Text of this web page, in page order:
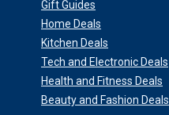
Gift Guides
Home Deals
Kitchen Deals
Tech and Electronic Deals
Health and Fitness Deals
Beauty and Fashion Deals